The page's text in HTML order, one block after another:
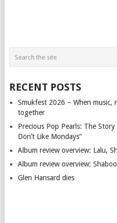
RECENT POSTS
Smukfest 2026 – When music,
together
Precious Pop Pearls: The
Don’t Like Mondays”
Album review overview: Lalu,
Album review overview:
Glen Hansard dies